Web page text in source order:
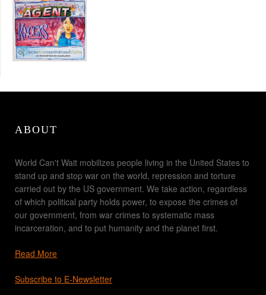
ABOUT
World Can't Wait mobilizes people living in the United States to
stand up and stop war on the world, repression and torture
carried out by the US government. We take action, regardless
of which political party holds power, to expose the crimes of
our government, from war crimes to systematic mass
incarceration, and to put humanity and the planet first.
Read More
Subscribe to E-Newsletter